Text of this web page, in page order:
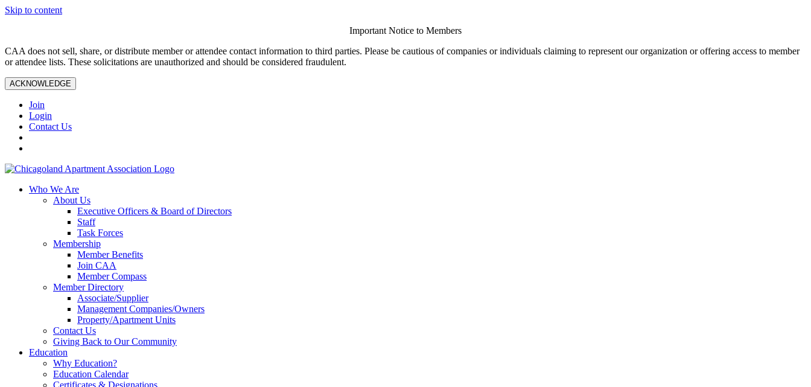
Skip to content
Important Notice to Members
CAA does not sell, share, or distribute member or attendee contact information to third parties. Please be cautious of companies or individuals claiming to represent our organization or offering access to member
or attendee lists. These solicitations are unauthorized and should be considered fraudulent.
ACKNOWLEDGE
Join
Login
Contact Us
Who We Are
About Us
Executive Officers & Board of Directors
Staff
Task Forces
Membership
Member Benefits
Join CAA
Member Compass
Member Directory
Associate/Supplier
Management Companies/Owners
Property/Apartment Units
Contact Us
Giving Back to Our Community
Education
Why Education?
Education Calendar
Certificates & Designations